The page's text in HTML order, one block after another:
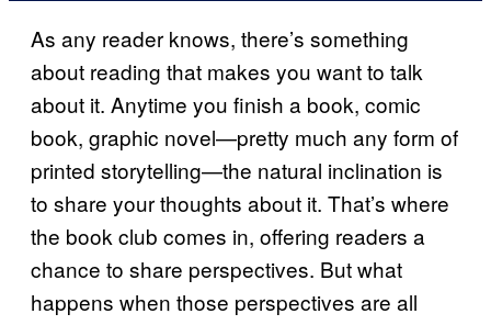
As any reader knows, there’s something
about reading that makes you want to talk
about it. Anytime you finish a book, comic
book, graphic novel—pretty much any form of
printed storytelling—the natural inclination is
to share your thoughts about it. That’s where
the book club comes in, offering readers a
chance to share perspectives. But what
happens when those perspectives are all